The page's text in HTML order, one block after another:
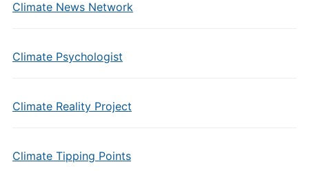
Climate News Network
Climate Psychologist
Climate Reality Project
Climate Tipping Points